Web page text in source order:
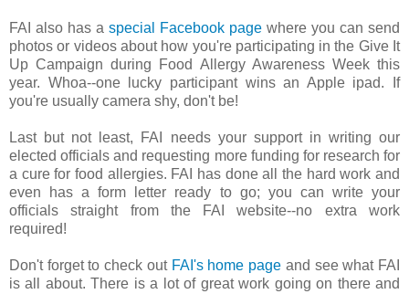
FAI also has a special Facebook page where you can send
photos or videos about how you're participating in the Give It
Up Campaign during Food Allergy Awareness Week this
year. Whoa--one lucky participant wins an Apple ipad. If
you're usually camera shy, don't be!
Last but not least, FAI needs your support in writing our
elected officials and requesting more funding for research for
a cure for food allergies. FAI has done all the hard work and
even has a form letter ready to go; you can write your
officials straight from the FAI website--no extra work
required!
Don't forget to check out FAI's home page and see what FAI
is all about. There is a lot of great work going on there and